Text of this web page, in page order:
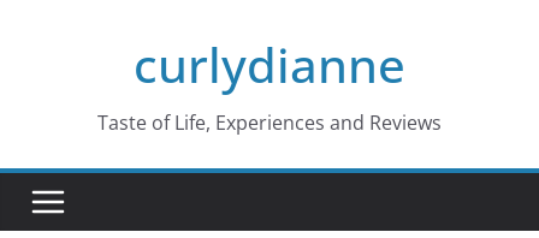
curlydianne
Taste of Life, Experiences and Reviews